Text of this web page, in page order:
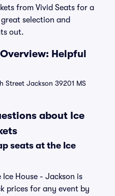
from Vivid Seats for a
selection and
out.
Helpful
Street Jackson 39201 MS
about Ice
seats at the Ice
House - Jackson is
prices for any event by